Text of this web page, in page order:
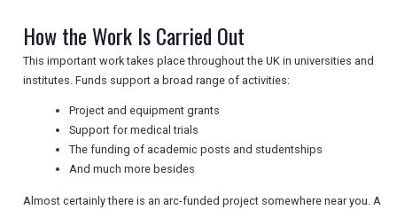
NEWSLETTERS
UK VISITOR GUIDES
How the Work Is Carried Out
This important work takes place throughout the UK in universities and
institutes. Funds support a broad range of activities:
Project and equipment grants
Support for medical trials
The funding of academic posts and studentships
And much more besides
Almost certainly there is an arc-funded project somewhere near you. A